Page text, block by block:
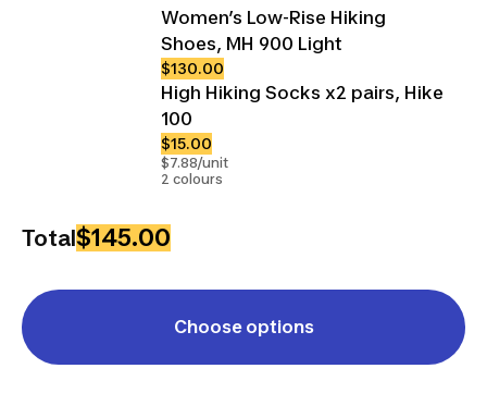
Women’s Low-Rise Hiking
Shoes, MH 900 Light
$130.00
High Hiking Socks x2 pairs, Hike
100
$15.00
$7.88/unit
2 colours
Total$145.00
Choose options